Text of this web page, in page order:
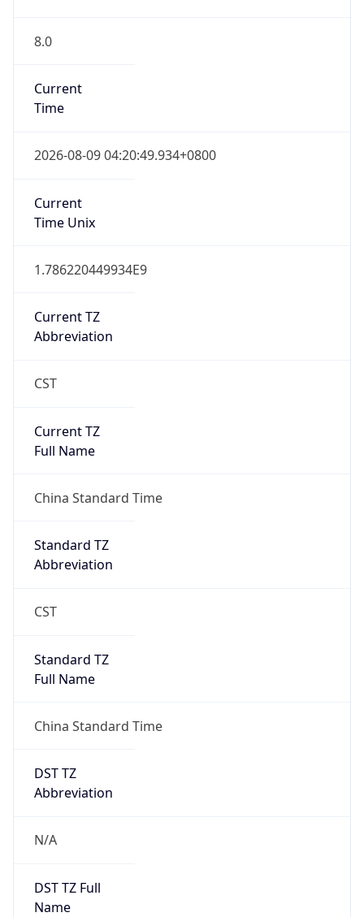
8.0
Current
Time
2026-08-09 04:20:49.934+0800
Current
Time Unix
1.786220449934E9
Current TZ
Abbreviation
CST
Current TZ
Full Name
China Standard Time
Standard TZ
Abbreviation
CST
Standard TZ
Full Name
China Standard Time
DST TZ
Abbreviation
N/A
DST TZ Full
Name